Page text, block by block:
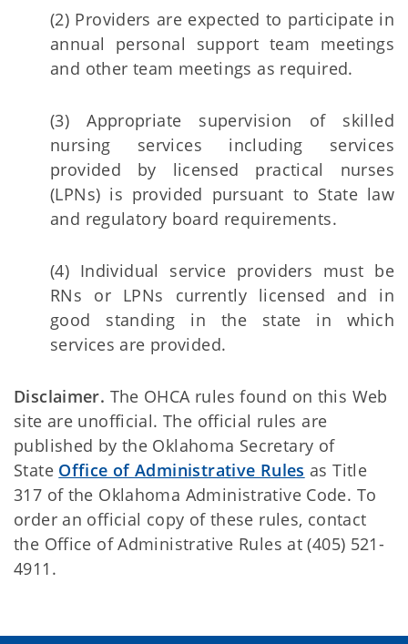
(2) Providers are expected to participate in
annual personal support team meetings
and other team meetings as required.
(3) Appropriate supervision of skilled
nursing services including services
provided by licensed practical nurses
(LPNs) is provided pursuant to State law
and regulatory board requirements.
(4) Individual service providers must be
RNs or LPNs currently licensed and in
good standing in the state in which
services are provided.
Disclaimer. The OHCA rules found on this Web
site are unofficial. The official rules are
published by the Oklahoma Secretary of
State Office of Administrative Rules as Title
317 of the Oklahoma Administrative Code. To
order an official copy of these rules, contact
the Office of Administrative Rules at (405) 521-
4911.